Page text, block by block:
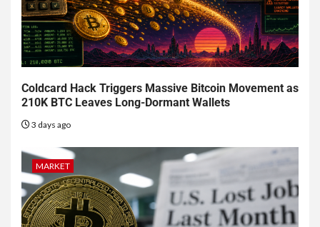
Coldcard Hack Triggers Massive Bitcoin Movement as
210K BTC Leaves Long-Dormant Wallets
3 days ago
MARKET